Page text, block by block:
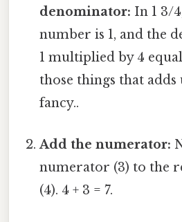
denominator: In 1 3/
number is 1, and the
1 multiplied by 4
those things that
fancy..
Add the numerator:
numerator (3) to the
(4). 4 + 3 = 7.